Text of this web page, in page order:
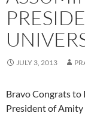
JULY 3, 2013
Bravo Congrats to
President of